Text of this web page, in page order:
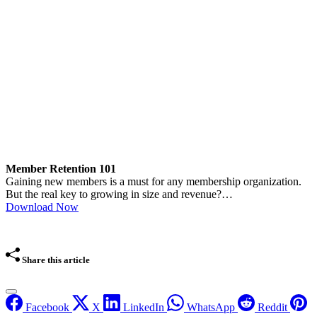
Member Retention 101
Gaining new members is a must for any membership organization.
But the real key to growing in size and revenue?…
Download Now
Share this article
Facebook X LinkedIn WhatsApp
Reddit